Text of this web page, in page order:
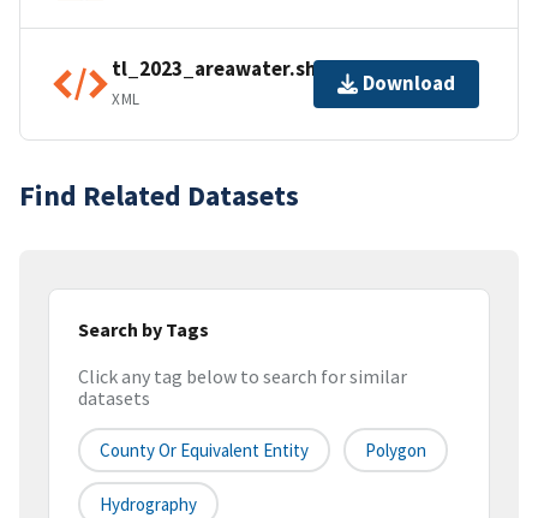
tl_2023_areawater.shp.ea.iso.xml
XML
Download
Find Related Datasets
Search by Tags
Click any tag below to search for similar
datasets
County Or Equivalent Entity Polygon
Hydrography